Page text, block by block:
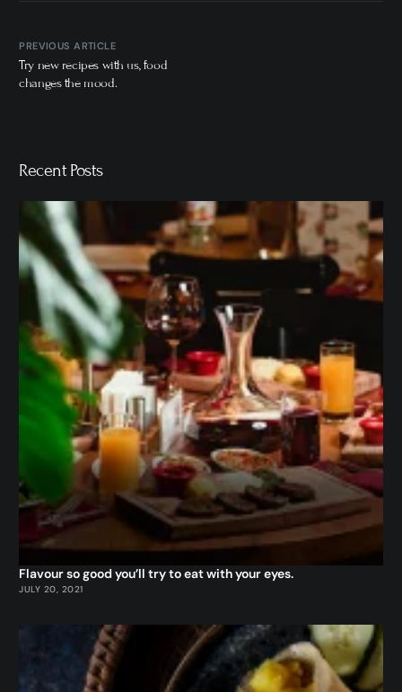
PREVIOUS ARTICLE
Try new recipes with us, food
changes the mood.
Recent Posts
Flavour so good you’ll try to eat with your eyes.
JULY 20, 2021